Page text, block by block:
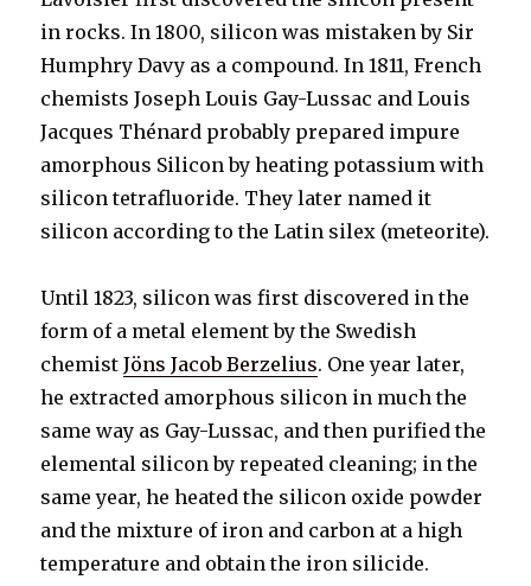
in rocks. In 1800, silicon was mistaken by Sir
Humphry Davy as a compound. In 1811, French
chemists Joseph Louis Gay-Lussac and Louis
Jacques Thénard probably prepared impure
amorphous Silicon by heating potassium with
silicon tetrafluoride. They later named it
silicon according to the Latin silex (meteorite).
Until 1823, silicon was first discovered in the
form of a metal element by the Swedish
chemistJöns Jacob Berzelius. One year later,
he extracted amorphous silicon in much the
same way as Gay-Lussac, and then purified the
elemental silicon by repeated cleaning; in the
same year, he heated the silicon oxide powder
and the mixture of iron and carbon at a high
temperature and obtain the iron silicide.